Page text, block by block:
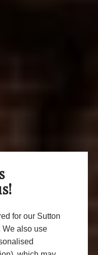
for our Sutton
We also use